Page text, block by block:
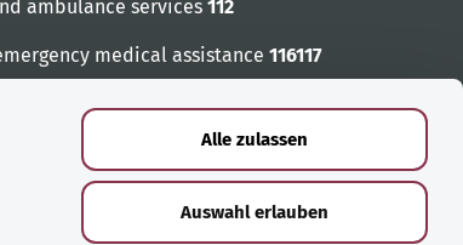
Alle zulassen
Auswahl erlauben
ambulance services 112
medical assistance 116117
numbers